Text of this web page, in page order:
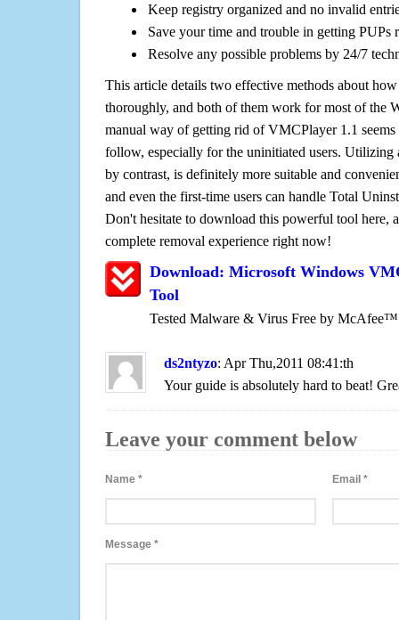
Keep registry organized and no invalid
Save your time and trouble in getting PUPs
Resolve any possible problems by 24/7
This article details two effective methods about
thoroughly, and both of them work for most of the
manual way of getting rid of VMCPlayer 1.1
follow, especially for the uninitiated users. Utilizing
by contrast, is definitely more suitable and
and even the first-time users can handle Total
Don't hesitate to download this powerful tool here,
complete removal experience right now!
Download: Microsoft Windows
Tool
Tested Malware & Virus Free by McAfee™
ds2ntyzo: Apr Thu,2011 08:41:th
Your guide is absolutely hard to beat!
Leave your comment below
Name * Email*
Message *